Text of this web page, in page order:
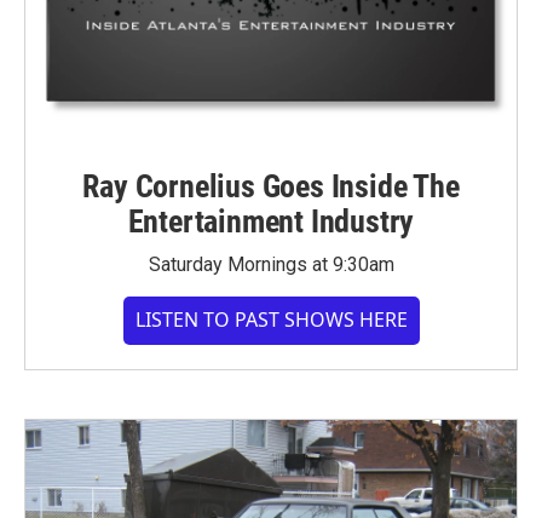
Ray Cornelius Goes Inside The
Entertainment Industry
Saturday Mornings at 9:30am
LISTEN TO PAST SHOWS HERE